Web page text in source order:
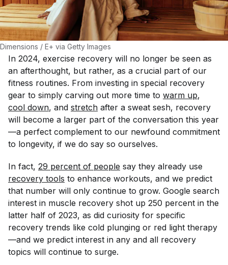
Dimensions / E+ via Getty Images
In 2024, exercise recovery will no longer be seen as
an afterthought, but rather, as a crucial part of our
fitness routines. From investing in special recovery
gear to simply carving out more time to warm up,
cool down, and stretch after a sweat sesh, recovery
will become a larger part of the conversation this year
—a perfect complement to our newfound commitment
to longevity, if we do say so ourselves.
In fact, 29 percent of people say they already use
recovery tools to enhance workouts, and we predict
that number will only continue to grow. Google search
interest in muscle recovery shot up 250 percent in the
latter half of 2023, as did curiosity for specific
recovery trends like cold plunging or red light therapy
—and we predict interest in any and all recovery
topics will continue to surge.